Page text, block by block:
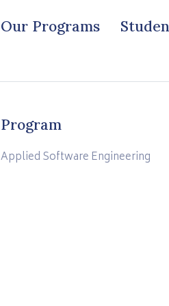
Our Programs
Program
Applied Software Engineering